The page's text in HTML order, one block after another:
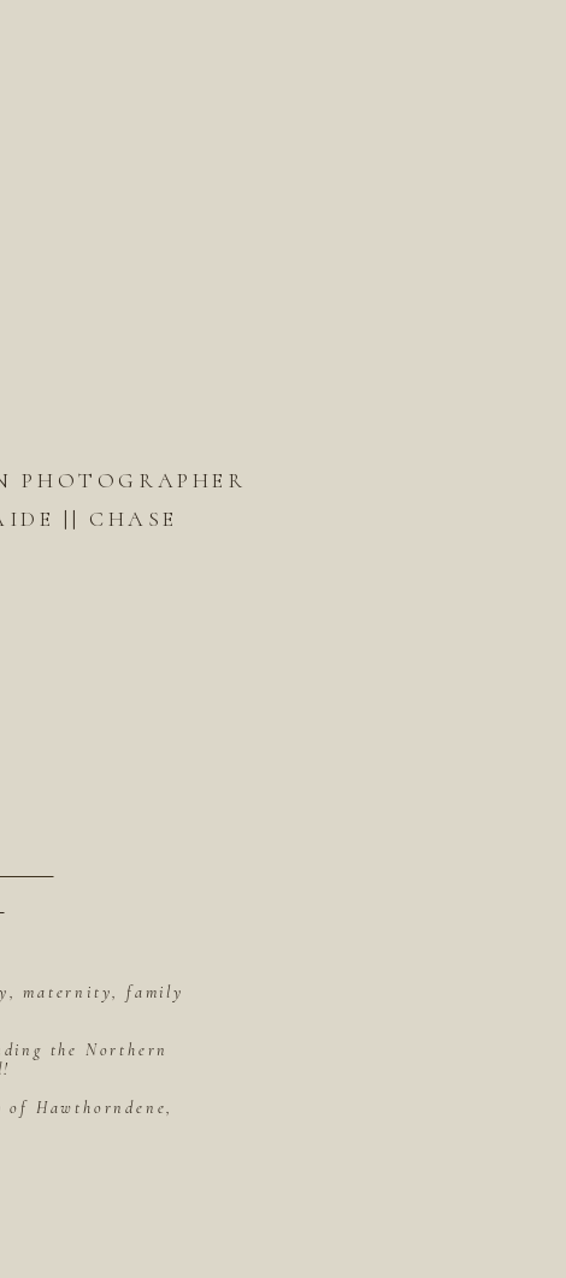
PHOTOGRAPHER
|| CHASE
maternity, family
the Northern
Hawthorndene,